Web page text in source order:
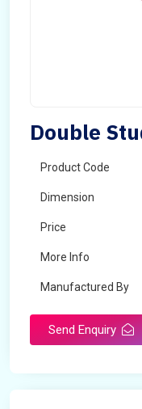
Double
Product Code
Dimension
Price
More Info
Manufactured By
Send Enquiry